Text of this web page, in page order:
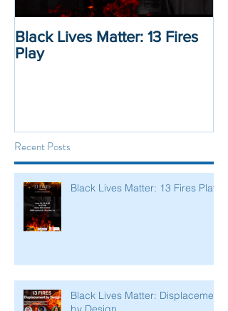
Black Lives Matter: 13 Fires
Play
Recent Posts
Black Lives Matter: 13 Fires Play
Black Lives Matter: Displacement